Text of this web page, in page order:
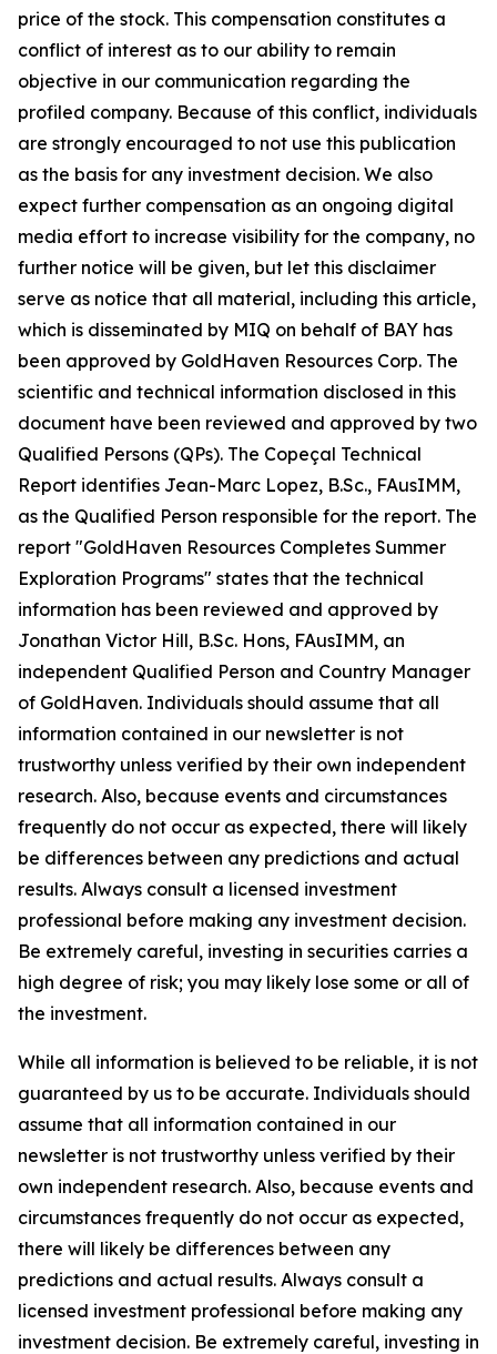
price of the stock. This compensation constitutes a
conflict of interest as to our ability to remain
objective in our communication regarding the
profiled company. Because of this conflict, individuals
are strongly encouraged to not use this publication
as the basis for any investment decision. We also
expect further compensation as an ongoing digital
media effort to increase visibility for the company, no
further notice will be given, but let this disclaimer
serve as notice that all material, including this article,
which is disseminated by MIQ on behalf of BAY has
been approved by GoldHaven Resources Corp. The
scientific and technical information disclosed in this
document have been reviewed and approved by two
Qualified Persons (QPs). The Copeçal Technical
Report identifies Jean-Marc Lopez, B.Sc., FAusIMM,
as the Qualified Person responsible for the report. The
report "GoldHaven Resources Completes Summer
Exploration Programs" states that the technical
information has been reviewed and approved by
Jonathan Victor Hill, B.Sc. Hons, FAusIMM, an
independent Qualified Person and Country Manager
of GoldHaven. Individuals should assume that all
information contained in our newsletter is not
trustworthy unless verified by their own independent
research. Also, because events and circumstances
frequently do not occur as expected, there will likely
be differences between any predictions and actual
results. Always consult a licensed investment
professional before making any investment decision.
Be extremely careful, investing in securities carries a
high degree of risk; you may likely lose some or all of
the investment.
While all information is believed to be reliable, it is not
guaranteed by us to be accurate. Individuals should
assume that all information contained in our
newsletter is not trustworthy unless verified by their
own independent research. Also, because events and
circumstances frequently do not occur as expected,
there will likely be differences between any
predictions and actual results. Always consult a
licensed investment professional before making any
investment decision. Be extremely careful, investing in